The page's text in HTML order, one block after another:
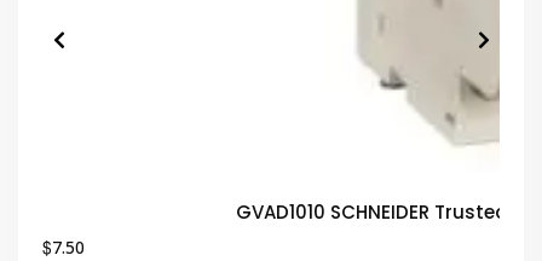
GVAD1010 SCHNEIDER Trusted
$7.50